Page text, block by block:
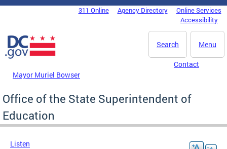
Skip to main content
DC Agency Top Menu311 Online Agency Directory
Online Services
Accessibility
Menu
Search
Mayor Muriel Bowser
Contact
Office of the State Superintendent of
Education
Listen